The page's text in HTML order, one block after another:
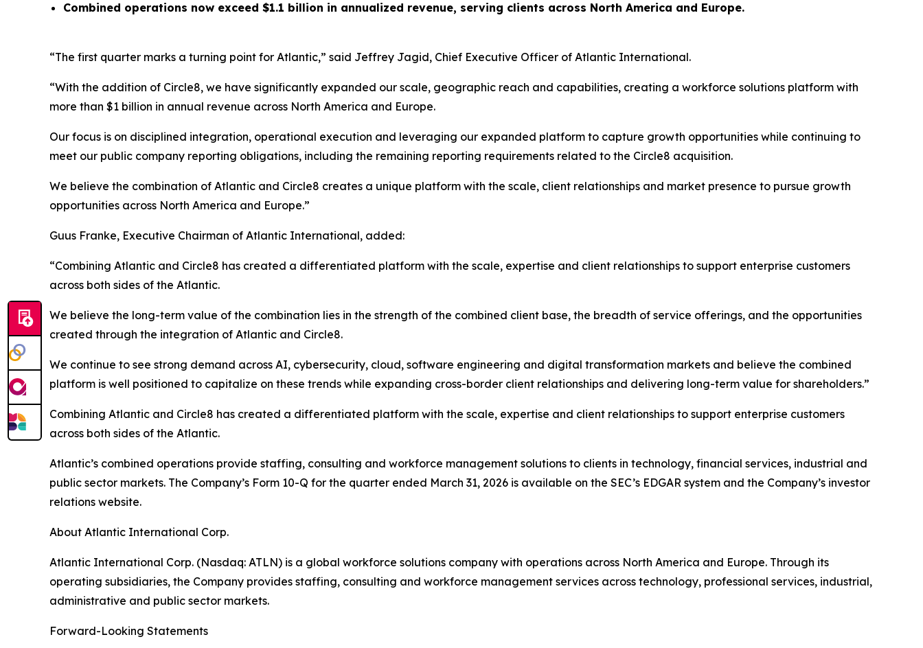
Combined operations now exceed $1.1 billion in annualized revenue, serving clients across North America and Europe.
“The first quarter marks a turning point for Atlantic,” said Jeffrey Jagid, Chief Executive Officer of Atlantic International.
“With the addition of Circle8, we have significantly expanded our scale, geographic reach and capabilities, creating a workforce solutions platform with
more than $1 billion in annual revenue across North America and Europe.
Our focus is on disciplined integration, operational execution and leveraging our expanded platform to capture growth opportunities while continuing to
meet our public company reporting obligations, including the remaining reporting requirements related to the Circle8 acquisition.
We believe the combination of Atlantic and Circle8 creates a unique platform with the scale, client relationships and market presence to pursue growth
opportunities across North America and Europe.”
Guus Franke, Executive Chairman of Atlantic International, added:
“Combining Atlantic and Circle8 has created a differentiated platform with the scale, expertise and client relationships to support enterprise customers
across both sides of the Atlantic.
We believe the long-term value of the combination lies in the strength of the combined client base, the breadth of service offerings, and the opportunities
created through the integration of Atlantic and Circle8.
We continue to see strong demand across AI, cybersecurity, cloud, software engineering and digital transformation markets and believe the combined
platform is well positioned to capitalize on these trends while expanding cross-border client relationships and delivering long-term value for shareholders.”
Combining Atlantic and Circle8 has created a differentiated platform with the scale, expertise and client relationships to support enterprise customers
across both sides of the Atlantic.
Atlantic’s combined operations provide staffing, consulting and workforce management solutions to clients in technology, financial services, industrial and
public sector markets. The Company’s Form 10-Q for the quarter ended March 31, 2026 is available on the SEC’s EDGAR system and the Company’s investor
relations website.
About Atlantic International Corp.
Atlantic International Corp. (Nasdaq: ATLN) is a global workforce solutions company with operations across North America and Europe. Through its
operating subsidiaries, the Company provides staffing, consulting and workforce management services across technology, professional services, industrial,
administrative and public sector markets.
Forward-Looking Statements